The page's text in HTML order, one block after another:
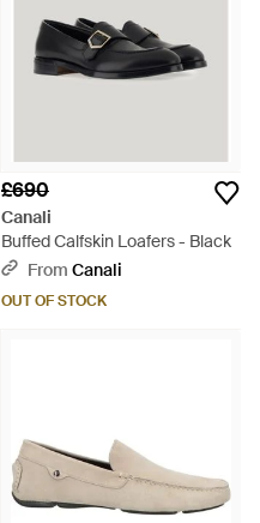
£690
Canali
Buffed Calfskin Loafers - Black
From Canali
OUT OF STOCK